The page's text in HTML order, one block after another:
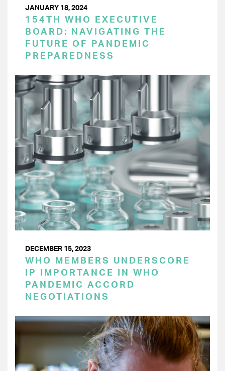
JANUARY 18, 2024
154TH WHO EXECUTIVE
BOARD: NAVIGATING THE
FUTURE OF PANDEMIC
PREPAREDNESS
DECEMBER 15, 2023
WHO MEMBERS UNDERSCORE
IP IMPORTANCE IN WHO
PANDEMIC ACCORD
NEGOTIATIONS